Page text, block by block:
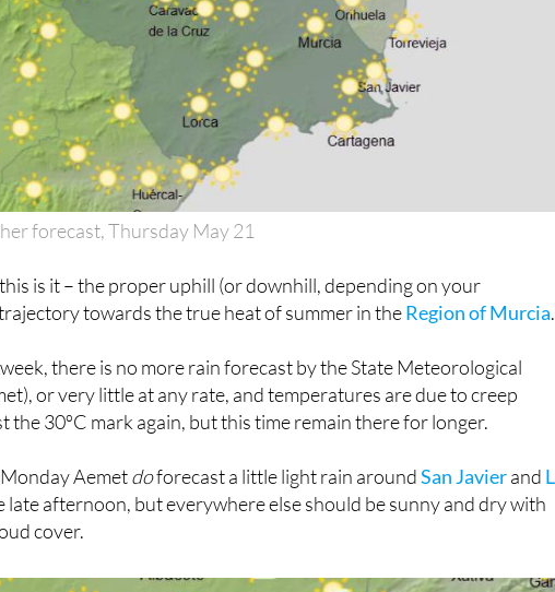
forecast, Thursday May 21
this is it – the proper uphill (or downhill, depending on your
towards the true heat of summer in theRegion of Murcia.
there is no more rain forecast by the State Meteorological
or very little at any rate, and temperatures are due to creep
the 30ºC mark again, but this time remain there for longer.
Aemetdoforecast a little light rain aroundSan Javierand
late afternoon, but everywhere else should be sunny and dry with
cover.